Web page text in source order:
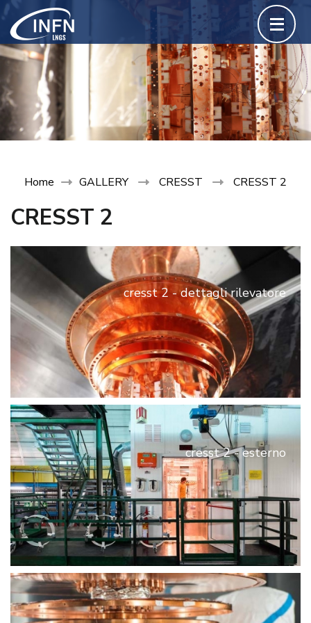
Skip
to
content
(Press
Enter)
Home GALLERY CRESST CRESST 2
CRESST 2
cresst 2 - dettagli rilevatore
cresst 2 - esterno